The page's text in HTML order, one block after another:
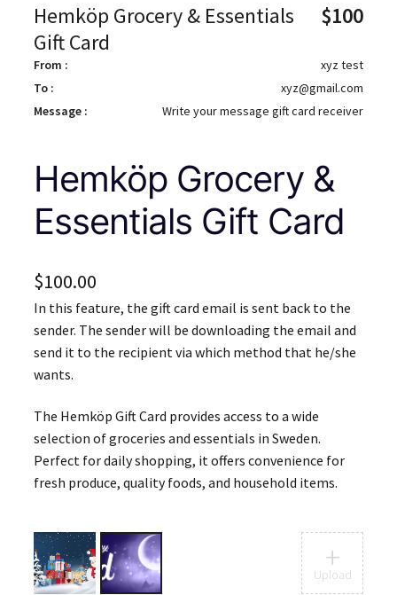
Hemköp Grocery & Essentials
Gift Card
$100
From :
xyz test
To :
xyz@gmail.com
Message :
Write your message gift card receiver
Hemköp Grocery &
Essentials Gift Card
$100.00
In this feature, the gift card email is sent back to the
sender. The sender will be downloading the email and
send it to the recipient via which method that he/she
wants.
The Hemköp Gift Card provides access to a wide
selection of groceries and essentials in Sweden.
Perfect for daily shopping, it offers convenience for
fresh produce, quality foods, and household items.
+
Upload